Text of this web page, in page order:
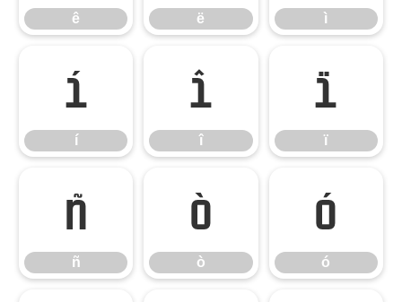
ê ë ì
í
í
î
î
ï
ï
ñ
ñ
ò
ò
ó
ó